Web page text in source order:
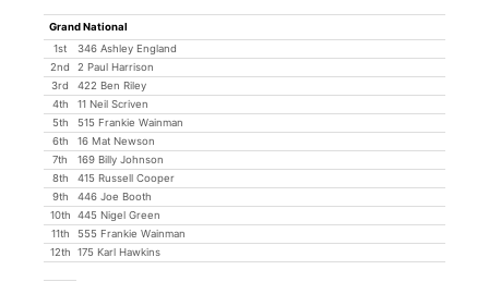
Grand National
1st
346 Ashley England
2nd
2 Paul Harrison
3rd
422 Ben Riley
4th
11 Neil Scriven
5th
515 Frankie Wainman
6th
16 Mat Newson
7th
169 Billy Johnson
8th
415 Russell Cooper
9th
446 Joe Booth
10th
445 Nigel Green
11th
555 Frankie Wainman
12th
175 Karl Hawkins